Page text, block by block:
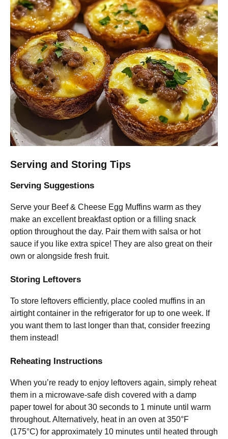
Serving and Storing Tips
Serving Suggestions
Serve your Beef & Cheese Egg Muffins warm as they
make an excellent breakfast option or a filling snack
option throughout the day. Pair them with salsa or hot
sauce if you like extra spice! They are also great on their
own or alongside fresh fruit.
Storing Leftovers
To store leftovers efficiently, place cooled muffins in an
airtight container in the refrigerator for up to one week. If
you want them to last longer than that, consider freezing
them instead!
Reheating Instructions
When you’re ready to enjoy leftovers again, simply reheat
them in a microwave-safe dish covered with a damp
paper towel for about 30 seconds to 1 minute until warm
throughout. Alternatively, heat in an oven at 350°F
(175°C) for approximately 10 minutes until heated through